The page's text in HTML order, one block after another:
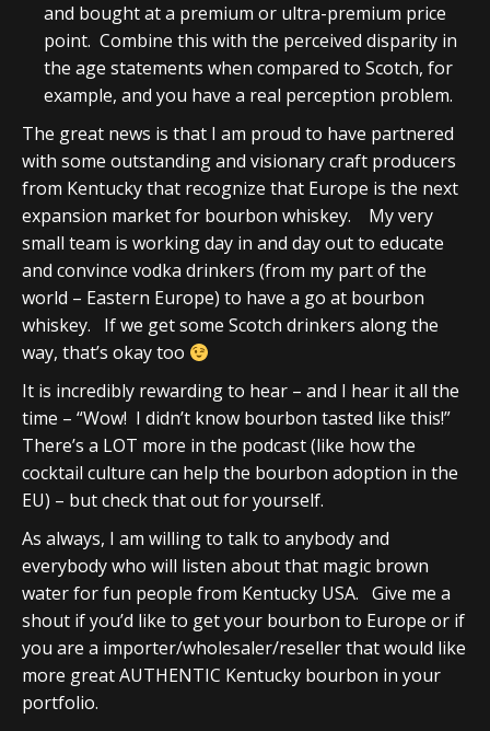
and bought at a premium or ultra-premium price
point. Combine this with the perceived disparity in
the age statements when compared to Scotch, for
example, and you have a real perception problem.
The great news is that I am proud to have partnered
with some outstanding and visionary craft producers
from Kentucky that recognize that Europe is the next
expansion market for bourbon whiskey. My very
small team is working day in and day out to educate
and convince vodka drinkers (from my part of the
world – Eastern Europe) to have a go at bourbon
whiskey. If we get some Scotch drinkers along the
way, that’s okay too
It is incredibly rewarding to hear – and I hear it all the
time – “Wow! I didn’t know bourbon tasted like this!”
There’s a LOT more in the podcast (like how the
cocktail culture can help the bourbon adoption in the
EU) – but check that out for yourself.
As always, I am willing to talk to anybody and
everybody who will listen about that magic brown
water for fun people from Kentucky USA. Give me a
shout if you’d like to get your bourbon to Europe or if
you are a importer/wholesaler/reseller that would like
more great AUTHENTIC Kentucky bourbon in your
portfolio.